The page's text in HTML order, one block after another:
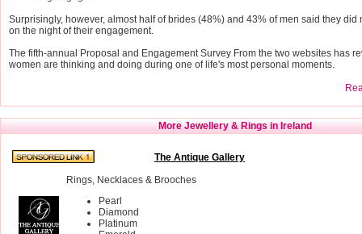
Surprisingly, however, almost half of brides (48%) and 43% of men said they did
on the night of their engagement.
The fifth-annual Proposal and Engagement Survey From the two websites has
women are thinking and doing during one of life's most personal moments.
More Jewellery & Rings in Ireland
The Antique Gallery
Rings, Necklaces & Brooches
Pearl
Diamond
Platinum